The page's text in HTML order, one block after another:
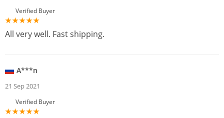
Verified Buyer
All very well. Fast shipping.
A***n
21 Sep 2021
Verified Buyer